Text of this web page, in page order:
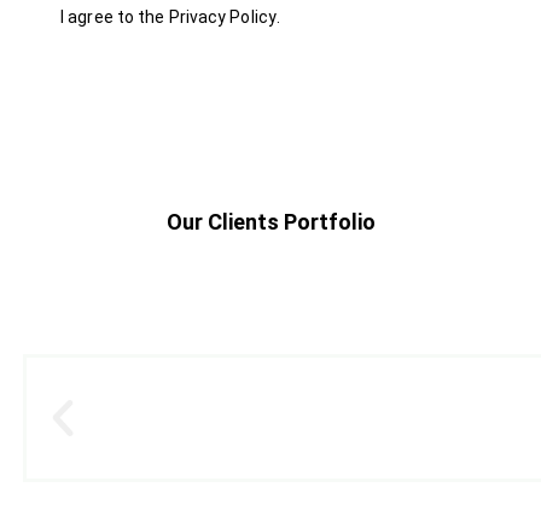
I agree to the Privacy Policy.
Our Clients Portfolio